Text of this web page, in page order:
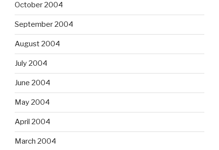
October 2004
September 2004
August 2004
July 2004
June 2004
May 2004
April 2004
March 2004